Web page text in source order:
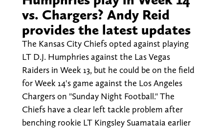
vs. Chargers? Andy Reid
provides the latest updates
The Kansas City Chiefs opted against playing
LT D.J. Humphries against the Las Vegas
Raiders in Week 13, but he could be on the field
for Week 14's game against the Los Angeles
Chargers on "Sunday Night Football." The
Chiefs have a clear left tackle problem after
benching rookie LT Kingsley Suamataia earlier